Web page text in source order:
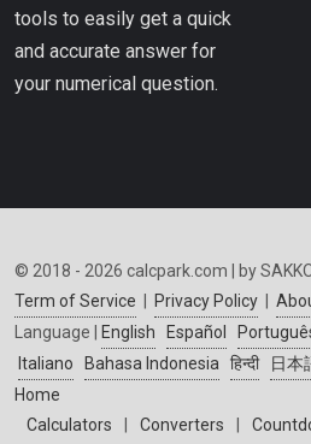
tools to easily get a quick
and accurate answer for
your numerical question.
© 2018 - 2026 calcpark.com | by
Term of Service
Privacy Policy
Language |
English Español
Italiano
Bahasa Indonesia हिन्दी
日本
Home
Calculators
Converters